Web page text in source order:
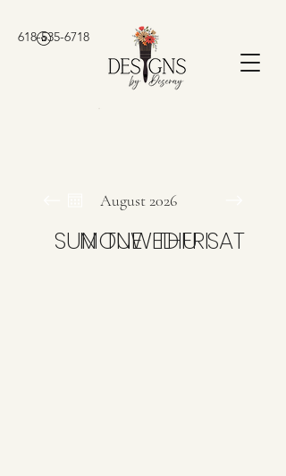
618-535-6718
August 2026
SUNMON
TUEWEDTHU
FRISAT